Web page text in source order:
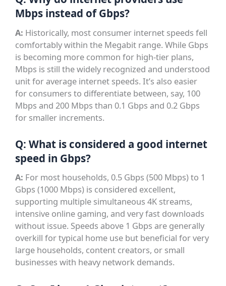
Mbps instead of Gbps?
A: Historically, most consumer internet speeds fell
comfortably within the Megabit range. While Gbps
is becoming more common for high-tier plans,
Mbps is still the widely recognized and understood
unit for average internet speeds. It’s also easier
for consumers to differentiate between, say, 100
Mbps and 200 Mbps than 0.1 Gbps and 0.2 Gbps
for smaller increments.
Q: What is considered a good internet
speed in Gbps?
A: For most households, 0.5 Gbps (500 Mbps) to 1
Gbps (1000 Mbps) is considered excellent,
supporting multiple simultaneous 4K streams,
intensive online gaming, and very fast downloads
without issue. Speeds above 1 Gbps are generally
overkill for typical home use but beneficial for very
large households, content creators, or small
businesses with heavy network demands.